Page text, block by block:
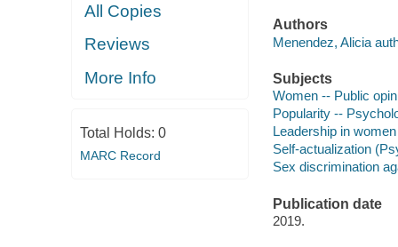
All Copies
Reviews
More Info
Total Holds: 0
MARC Record
Authors
Menendez, Alicia
Subjects
Women -- Public
Popularity --
Leadership in women
Self-actualization
Sex discrimination
Publication date
2019.